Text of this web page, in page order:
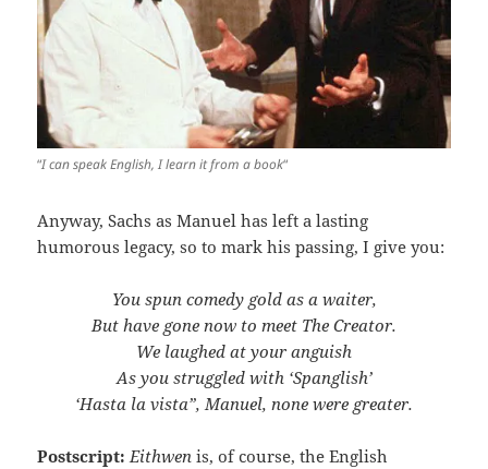
“I can speak English, I learn it from a book“
Anyway, Sachs as Manuel has left a lasting
humorous legacy, so to mark his passing, I give you:
You spun comedy gold as a waiter,
But have gone now to meet The Creator.
We laughed at your anguish
As you struggled with ‘Spanglish’
‘Hasta la vista”, Manuel, none were greater.
Postscript: Eithwen is, of course, the English